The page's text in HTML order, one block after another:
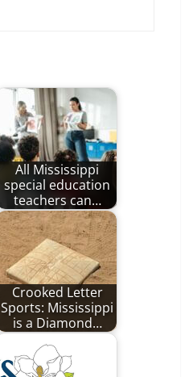
All Mississippi
special education
teachers can…
Crooked Letter
Sports: Mississippi
is a Diamond…